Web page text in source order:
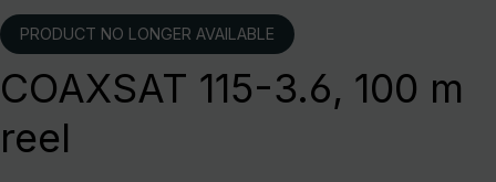
PRODUCT NO LONGER AVAILABLE
COAXSAT 115-3.6, 100 m
reel